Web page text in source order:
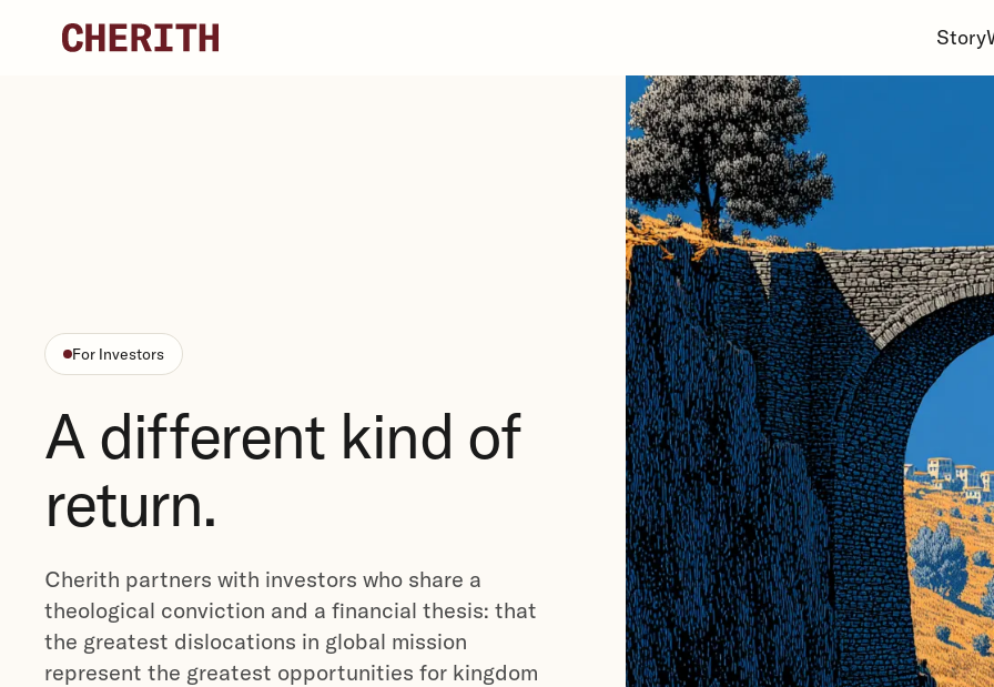
Story
For Investors
A different kind of
return.
Cherith partners with investors who share a
theological conviction and a financial thesis: that
the greatest dislocations in global mission
represent the greatest opportunities for kingdom